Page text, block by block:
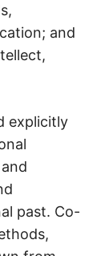
and
explicitly
past. Co-